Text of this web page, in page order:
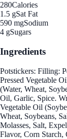
280Calories
1.5 gSat Fat
590 mgSodium
4 gSugars
Ingredients
Potstickers: Filling:
Pressed Vegetable
(Water, Wheat,
Oil, Garlic, Spice.
Vegetable Oil
Wheat, Soybeans,
Molasses, Salt,
Flavor, Corn Starch,